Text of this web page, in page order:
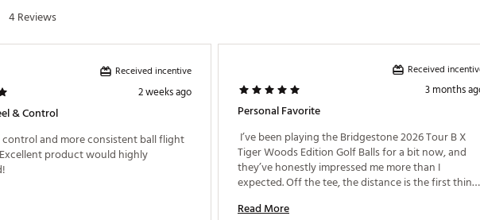
4 Reviews
Received incentive
2 weeks ago
& Control
and more consistent ball flight
product would highly
Received
3 months
Personal Favorite
I’ve been playing the Bridgestone 2026 Tour B X
Tiger Woods Edition Golf Balls for a bit now, and
they’ve honestly impressed me more than I
expected. Off the tee, the distance is the first thing
high, but without that excessive spin that can get
Read More